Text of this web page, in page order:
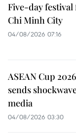
Five-day
Chi Minh City
04/08/2026 07:16
ASEAN Cup
sends
media
04/08/2026 03:30